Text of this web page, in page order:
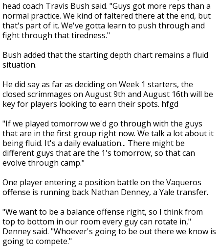
head coach Travis Bush said. "Guys got more reps than a
normal practice. We kind of faltered there at the end, but
that's part of it. We've gotta learn to push through and
fight through that tiredness."
Bush added that the starting depth chart remains a fluid
situation.
He did say as far as deciding on Week 1 starters, the
closed scrimmages on August 9th and August 16th will be
key for players looking to earn their spots. hfgd
"If we played tomorrow we'd go through with the guys
that are in the first group right now. We talk a lot about it
being fluid. It's a daily evaluation... There might be
different guys that are the 1's tomorrow, so that can
evolve through camp."
One player entering a position battle on the Vaqueros
offense is running back Nathan Denney, a Yale transfer.
"We want to be a balance offense right, so I think from
top to bottom in our room every guy can rotate in,"
Denney said. "Whoever's going to be out there we know is
going to compete."